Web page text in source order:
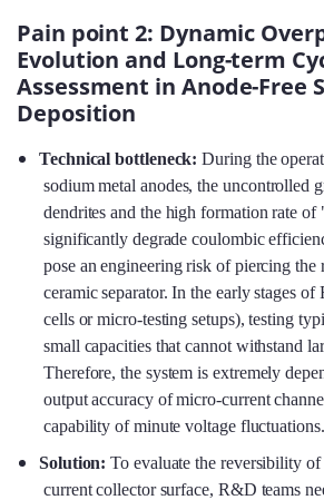
Pain point 2: Dynamic
Evolution and Long-term
Assessment in Anode-Free
Deposition
Technical bottleneck: During the
sodium metal anodes, the uncontrolled
dendrites and the high formation rate of
significantly degrade coulombic
pose an engineering risk of piercing
ceramic separator. In the early stages
cells or micro-testing setups), testing
small capacities that cannot withstand
Therefore, the system is extremely
output accuracy of micro-current
capability of minute voltage fluctuations.
Solution: To evaluate the reversibility
current collector surface, R&D teams